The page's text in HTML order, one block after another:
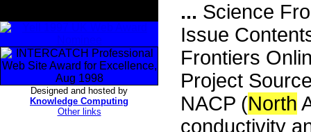
Designed and hosted by
Knowledge Computing
Other links
... Science
Issue
Frontiers
Project
NACP (North
conductivity